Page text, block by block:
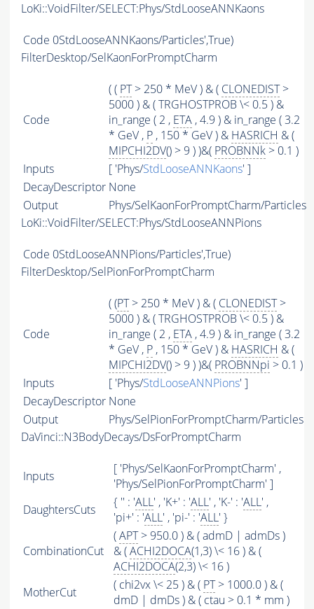
LoKi::VoidFilter/SELECT:Phys/StdLooseANNKaons
Code 0StdLooseANNKaons/Particles',True)
FilterDesktop/SelKaonForPromptCharm
Code
( ( PT> 250 * MeV ) & ( CLONEDIST>
5000 ) & ( TRGHOSTPROB \< 0.5 ) &
in_range ( 2 , ETA, 4.9 ) & in_range ( 3.2
* GeV , P, 150 * GeV ) & HASRICH & (
MIPCHI2DV() > 9 ) )&( PROBNNk > 0.1 )
Inputs
[ 'Phys/StdLooseANNKaons' ]
DecayDescriptor None
Output
Phys/SelKaonForPromptCharm/Particles
LoKi::VoidFilter/SELECT:Phys/StdLooseANNPions
Code 0StdLooseANNPions/Particles',True)
FilterDesktop/SelPionForPromptCharm
Code
( (PT> 250 * MeV ) & ( CLONEDIST>
5000 ) & ( TRGHOSTPROB \< 0.5 ) &
in_range ( 2 , ETA, 4.9 ) & in_range ( 3.2
* GeV , P, 150 * GeV ) & HASRICH & (
MIPCHI2DV() > 9 ) )&( PROBNNpi > 0.1 )
Inputs
[ 'Phys/StdLooseANNPions' ]
DecayDescriptor None
Output
Phys/SelPionForPromptCharm/Particles
DaVinci::N3BodyDecays/DsForPromptCharm
Inputs
[ 'Phys/SelKaonForPromptCharm' ,
'Phys/SelPionForPromptCharm' ]
DaughtersCuts
{ '' : 'ALL' , 'K+' : 'ALL' , 'K-' : 'ALL' ,
'pi+' : 'ALL' , 'pi-' : 'ALL' }
CombinationCut
(APT> 950.0 ) & ( admD | admDs )
& (ACHI2DOCA(1,3) \< 16 ) & (
ACHI2DOCA(2,3) \< 16 )
MotherCut
( chi2vx \< 25 ) & ( PT> 1000.0 ) & (
dmD | dmDs ) & ( ctau > 0.1 * mm )